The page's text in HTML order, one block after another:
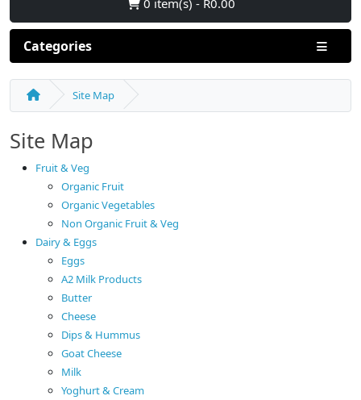
Categories
Site Map
Site Map
Fruit & Veg
Organic Fruit
Organic Vegetables
Non Organic Fruit & Veg
Dairy & Eggs
Eggs
A2 Milk Products
Butter
Cheese
Dips & Hummus
Goat Cheese
Milk
Yoghurt & Cream